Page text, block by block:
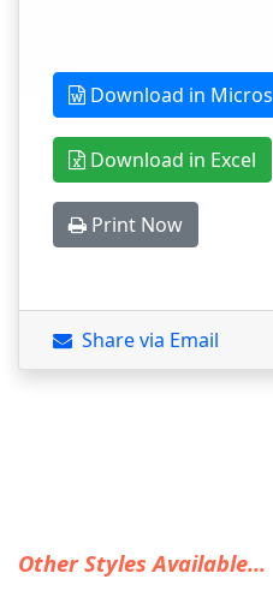
Download in
Download in Excel
Print Now
Share via Email
Other Styles Available...